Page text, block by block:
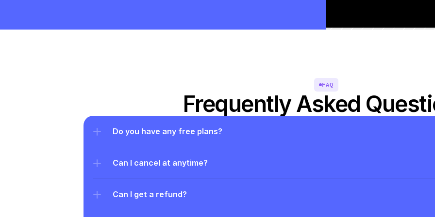
FAQ
Frequently Asked
Do you have any free plans?
Can I cancel at anytime?
Can I get a refund?